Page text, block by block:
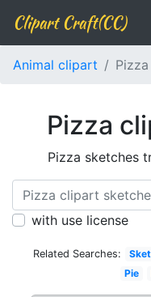
Clipart Craft(CC)
Animal clipart
Pizza
Pizza sketches
with use license
Related Searches:
Pie